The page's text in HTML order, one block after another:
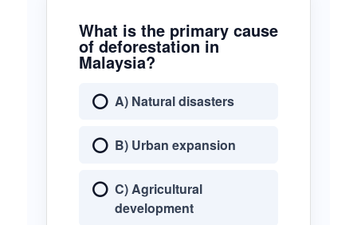
What is the primary cause
of deforestation in
Malaysia?
A) Natural disasters
B) Urban expansion
C) Agricultural
development